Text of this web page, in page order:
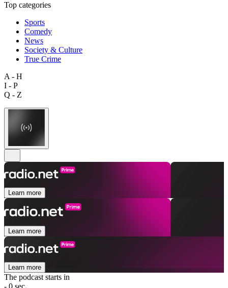
Top categories
Sports
Comedy
News
Society & Culture
True Crime
A - H
I - P
Q - Z
Learn more
Learn more
Learn more
The podcast starts in